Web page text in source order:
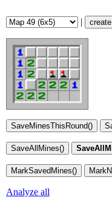
| create
Analyze all